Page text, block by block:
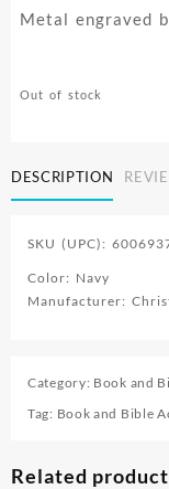
Metal engraved
Out of stock
DESCRIPTION
SKU (UPC):
Color: Navy
Manufacturer:
Category: Book and
Tag: Book and Bible
Related